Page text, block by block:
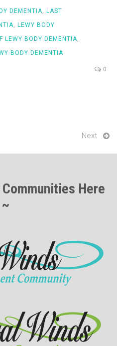
DEMENTIA
LAST
LEWY BODY
LEWY BODY DEMENTIA
BODY DEMENTIA
0
Next
Here
~